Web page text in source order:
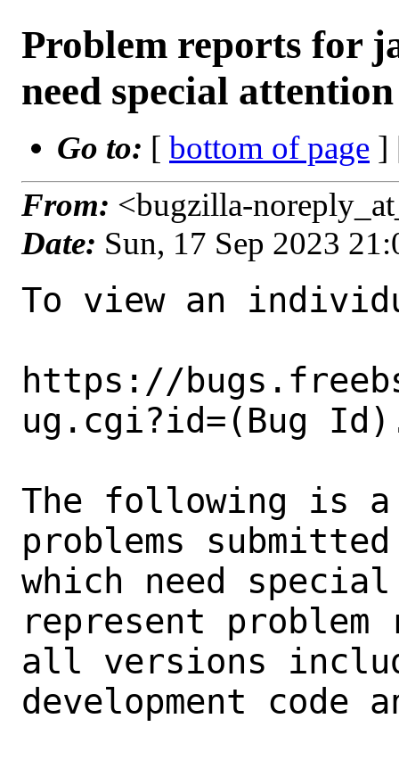
Problem reports for
need special attention
Go to: [ bottom of page ]
From: <bugzilla-
Date: Sun, 17 Sep 2023
To view an
https://
ug.cgi?id=(Bug
The following is
problems
which need
represent
all versions
development code